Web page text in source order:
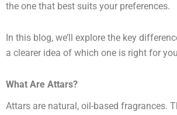
the one that best suits your preferences.
In this blog, we’ll explore the key
a clearer idea of which one is right for
What Are Attars?
Attars are natural, oil-based fragrances.